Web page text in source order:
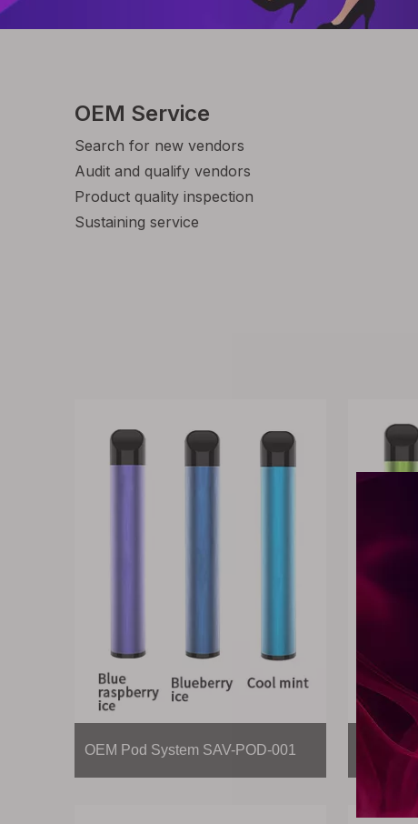
OEM Service
Search for new vendors
Audit and qualify vendors
Product quality inspection
Sustaining service
OEM Pod System SAV-POD-001 OEM